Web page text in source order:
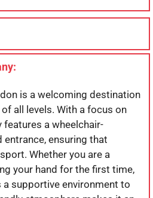
is a welcoming destination
all levels. With a focus on
a wheelchair-
ensuring that
Whether you are a
your hand for the first time,
supportive environment to